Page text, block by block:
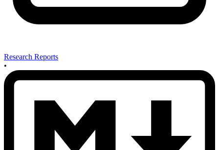
Research Reports
•